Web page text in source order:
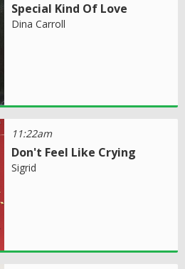
Special Kind Of Love
Dina Carroll
11:22am
Don't Feel Like Crying
Sigrid